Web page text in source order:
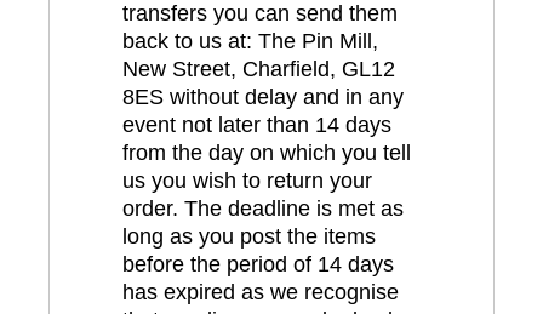
transfers you can send them
back to us at: The Pin Mill,
New Street, Charfield, GL12
8ES without delay and in any
event not later than 14 days
from the day on which you tell
us you wish to return your
order. The deadline is met as
long as you post the items
before the period of 14 days
has expired as we recognise